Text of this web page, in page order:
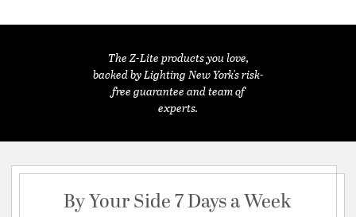
The Z-Lite products you love,
backed by Lighting New York's risk-
free guarantee and team of
experts.
By Your Side 7 Days a Week